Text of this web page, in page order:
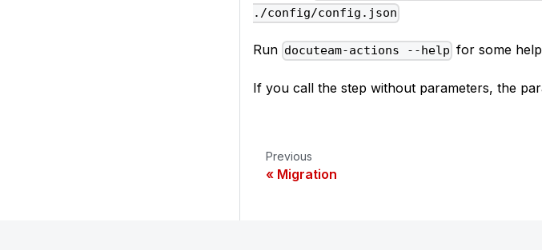
./config/config.json
Run docuteam-actions --help for some
If you call the step without parameters, the
Previous
Migration